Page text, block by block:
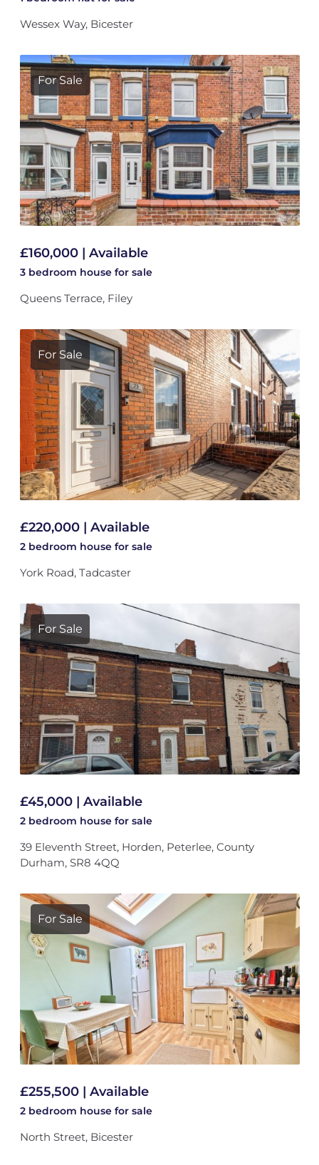
Wessex Way, Bicester
For Sale
£160,000 | Available
3 bedroom house for sale
Queens Terrace, Filey
For Sale
£220,000 | Available
2 bedroom house for sale
York Road, Tadcaster
For Sale
£45,000 | Available
2 bedroom house for sale
39 Eleventh Street, Horden, Peterlee, County
Durham, SR8 4QQ
For Sale
£255,500 | Available
2 bedroom house for sale
North Street, Bicester